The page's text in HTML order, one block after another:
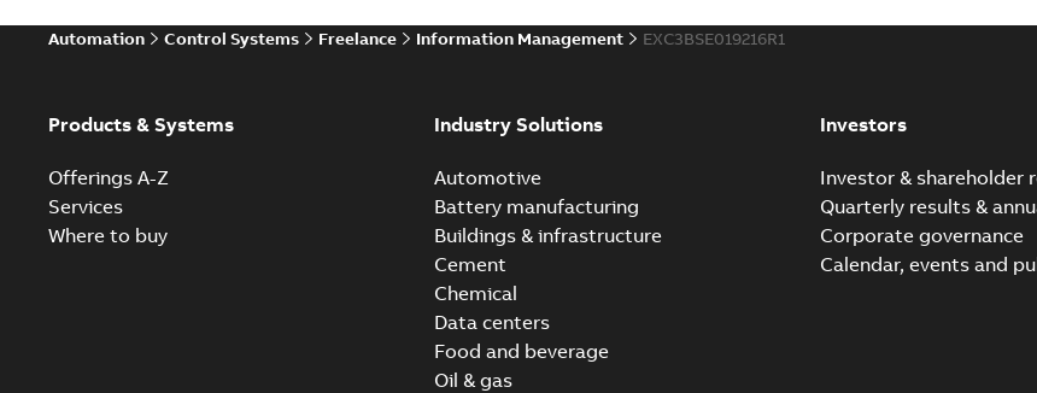
Automation Control Systems Freelance Information Management EXC3BSE019216R1
Products & Systems
Offerings A-Z
Services
Where to buy
Industry Solutions
Automotive
Battery manufacturing
Buildings & infrastructure
Cement
Chemical
Data centers
Food and beverage
Oil & gas
Investors
Investor & shareholder
Quarterly results &
Corporate governance
Calendar, events and